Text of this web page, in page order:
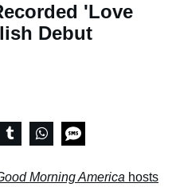
'Love
Debut
Morning America hosts